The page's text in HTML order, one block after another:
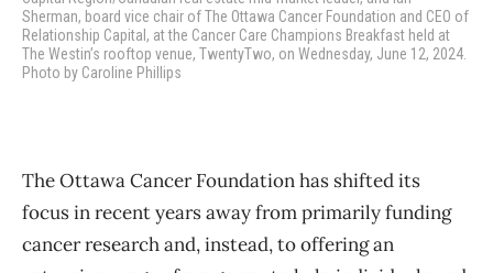
Sherman, board vice chair of The Ottawa Cancer Foundation and CEO of
Relationship Capital, at the Cancer Care Champions Breakfast held at
The Westin’s rooftop venue, TwentyTwo, on Wednesday, June 12, 2024.
Photo by Caroline Phillips
The Ottawa Cancer Foundation has shifted its
focus in recent years away from primarily funding
cancer research and, instead, to offering an